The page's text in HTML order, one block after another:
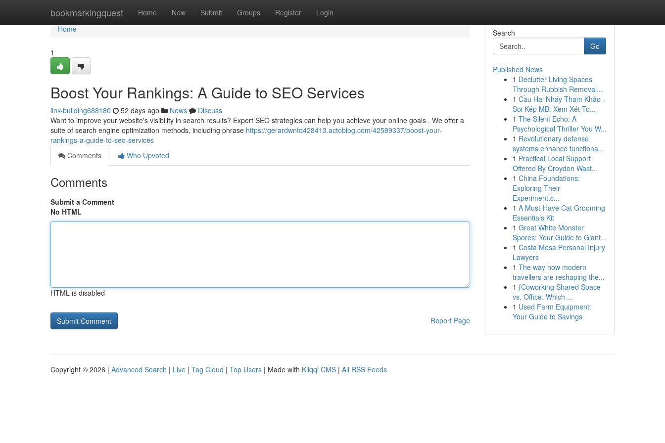
bookmarkingquest Home New Submit Groups Register Login
Home
Home
1
Boost Your Rankings: A Guide to SEO Services
link-building688180 52 days ago News
Discuss
Want to improve your website's visibility in search results? Expert SEO strategies can help you achieve your online goals . We offer a
suite of search engine optimization methods, including phrase https://gerardwnfd428413.actoblog.com/42589337/boost-your-
rankings-a-guide-to-seo-services
Comments
Who Upvoted
Comments
Submit a Comment
No HTML
HTML is disabled
Report Page
Search
Go
Published News
1 Declutter Living Spaces
Through Rubbish Removal...
1 Cầu Hai Nháy Tham Khảo -
Soi Kép MB: Xem Xét To...
1 The Silent Echo: A
Psychological Thriller You W...
1 Revolutionary defense
systems enhance functiona...
1 Practical Local Support
Offered By Croydon Wast...
1 China Foundations:
Exploring Their
Experiment.c...
1 A Must-Have Cat Grooming
Essentials Kit
1 Great White Monster
Spores: Your Guide to Giant...
1 Costa Mesa Personal Injury
Lawyers
1 The way how modern
travellers are reshaping the...
1 {Coworking Shared Space
vs. Office: Which ...
1 Used Farm Equipment:
Your Guide to Savings
Copyright © 2026 | Advanced Search | Live | Tag Cloud | Top Users | Made with Kliqqi CMS | All RSS Feeds